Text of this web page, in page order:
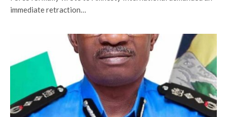
immediate retraction…